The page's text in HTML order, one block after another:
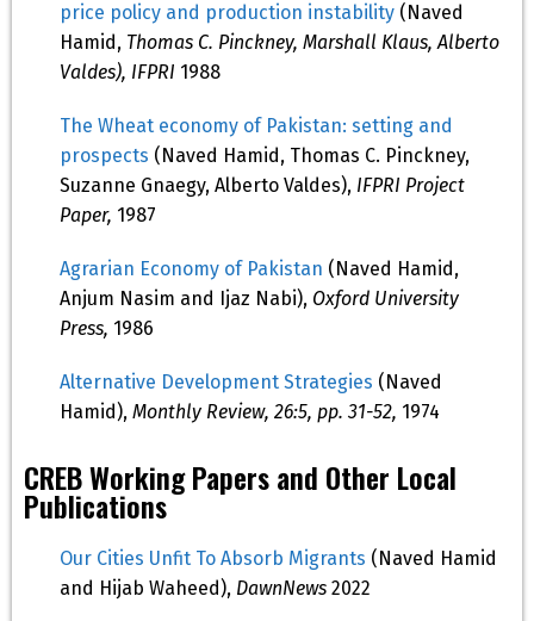
price policy and production instability (Naved
Hamid, Thomas C. Pinckney, Marshall Klaus, Alberto
Valdes), IFPRI 1988
The Wheat economy of Pakistan: setting and
prospects (Naved Hamid, Thomas C. Pinckney,
Suzanne Gnaegy, Alberto Valdes), IFPRI Project
Paper, 1987
Agrarian Economy of Pakistan (Naved Hamid,
Anjum Nasim and Ijaz Nabi), Oxford University
Press, 1986
Alternative Development Strategies (Naved
Hamid), Monthly Review, 26:5, pp. 31-52, 1974
CREB Working Papers and Other Local
Publications
Our Cities Unfit To Absorb Migrants (Naved Hamid
and Hijab Waheed), DawnNews 2022